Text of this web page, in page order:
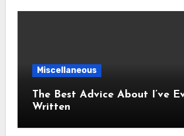
Miscellaneous
The Best Advice About I’ve
Written